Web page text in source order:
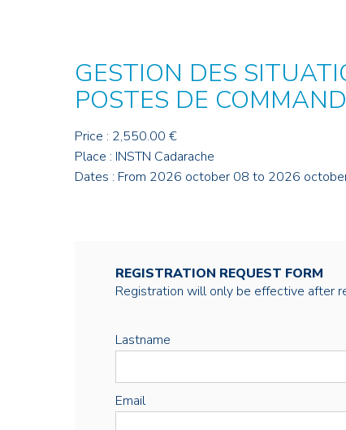
GESTION DES
POSTES DE
Price : 2,550.00 €
Place : INSTN Cadarache
Dates : From 2026 october 08 to 2026
REGISTRATION REQUEST FORM
Registration will only be effective after
Lastname
Email